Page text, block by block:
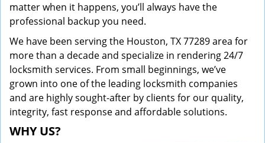
matter when it happens, you’ll always have the
professional backup you need.
We have been serving the Houston, TX 77289 area for
more than a decade and specialize in rendering 24/7
locksmith services. From small beginnings, we’ve
grown into one of the leading locksmith companies
and are highly sought-after by clients for our quality,
integrity, fast response and affordable solutions.
WHY US?